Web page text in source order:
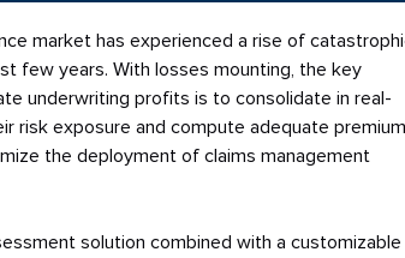
market has experienced a rise of
few years. With losses mounting, the key
underwriting profits is to consolidate in real-
risk exposure and compute adequate
the deployment of claims management
solution combined with a customizable